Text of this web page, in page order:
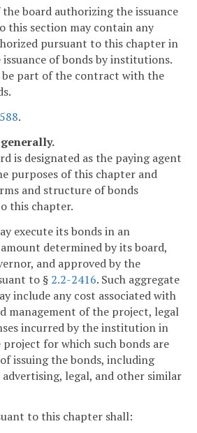
board authorizing the issuance
this section may contain any
pursuant to this chapter in
of bonds by institutions.
be part of the contract with the
588.
generally.
is designated as the paying agent
purposes of this chapter and
and structure of bonds
this chapter.
execute its bonds in an
determined by its board,
and approved by the
to § 2.2-2416. Such aggregate
include any cost associated with
management of the project, legal
incurred by the institution in
for which such bonds are
issuing the bonds, including
legal, and other similar
to this chapter shall: